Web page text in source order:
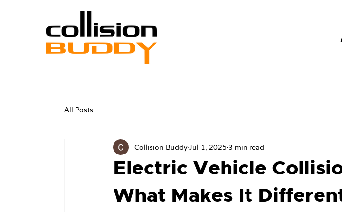
All Posts
Electric Vehicle
What Makes It
Collision Buddy Jul 1, 2025 3 min read